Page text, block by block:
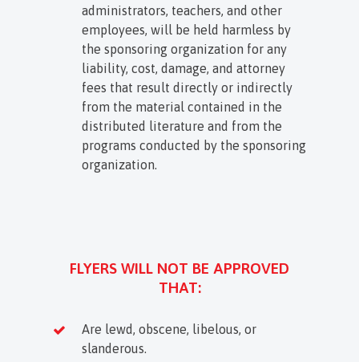
administrators, teachers, and other
employees, will be held harmless by
the sponsoring organization for any
liability, cost, damage, and attorney
fees that result directly or indirectly
from the material contained in the
distributed literature and from the
programs conducted by the sponsoring
organization.
FLYERS WILL NOT BE APPROVED
THAT:
Are lewd, obscene, libelous, or
slanderous.